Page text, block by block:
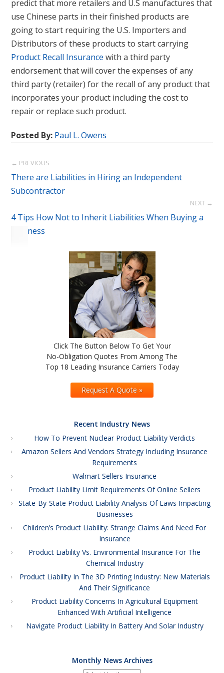
predict that more retailers and U.S manufactures that
use Chinese parts in their finished products are
going to start requiring the U.S. Importers and
Distributors of these products to start carrying
Product Recall Insurance with a third party
endorsement that will cover the expenses of any
third party (retailer) for the recall of any product that
incorporates your product including the cost to
repair or replace such product.
Posted By: Paul L. Owens
← PREVIOUS
There are Liabilities in Hiring an Independent
Subcontractor
NEXT →
4 Tips How Not to Inherit Liabilities When Buying a
Business
Click The Button Below To Get Your
No-Obligation Quotes From Among The
Top 18 Leading Insurance Carriers Today
Request A Quote »
Recent Industry News
How To Prevent Nuclear Product Liability Verdicts
Amazon Sellers And Vendors Strategy Including Insurance
Requirements
Walmart Sellers Insurance
Product Liability Limit Requirements Of Online Sellers
State-By-State Product Liability Analysis Of Laws Impacting
Businesses
Children’s Product Liability: Strange Claims And Need For
Insurance
Product Liability Vs. Environmental Insurance For The
Chemical Industry
Product Liability In The 3D Printing Industry: New Materials
And Their Significance
Product Liability Concerns In Agricultural Equipment
Enhanced With Artificial Intelligence
Navigate Product Liability In Battery And Solar Industry
Monthly News Archives